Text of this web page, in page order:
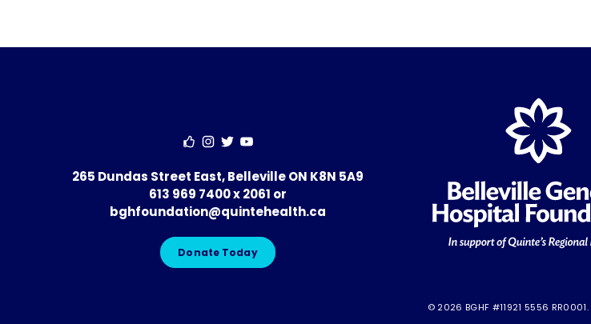
265 Dundas Street East, Belleville ON K8N 5A9
613 969 7400 x 2061 or
bghfoundation@quintehealth.ca
Donate Today
© 2026 BGHF #11921 5556 RR0001.